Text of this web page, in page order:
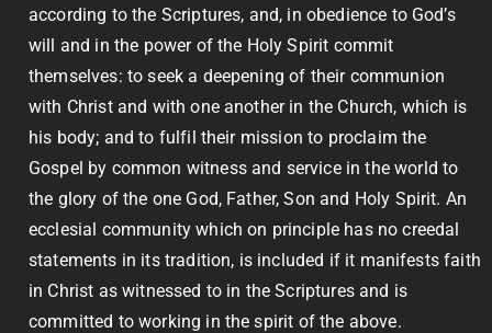
according to the Scriptures, and, in obedience to God’s
will and in the power of the Holy Spirit commit
themselves: to seek a deepening of their communion
with Christ and with one another in the Church, which is
his body; and to fulfil their mission to proclaim the
Gospel by common witness and service in the world to
the glory of the one God, Father, Son and Holy Spirit. An
ecclesial community which on principle has no creedal
statements in its tradition, is included if it manifests faith
in Christ as witnessed to in the Scriptures and is
committed to working in the spirit of the above.